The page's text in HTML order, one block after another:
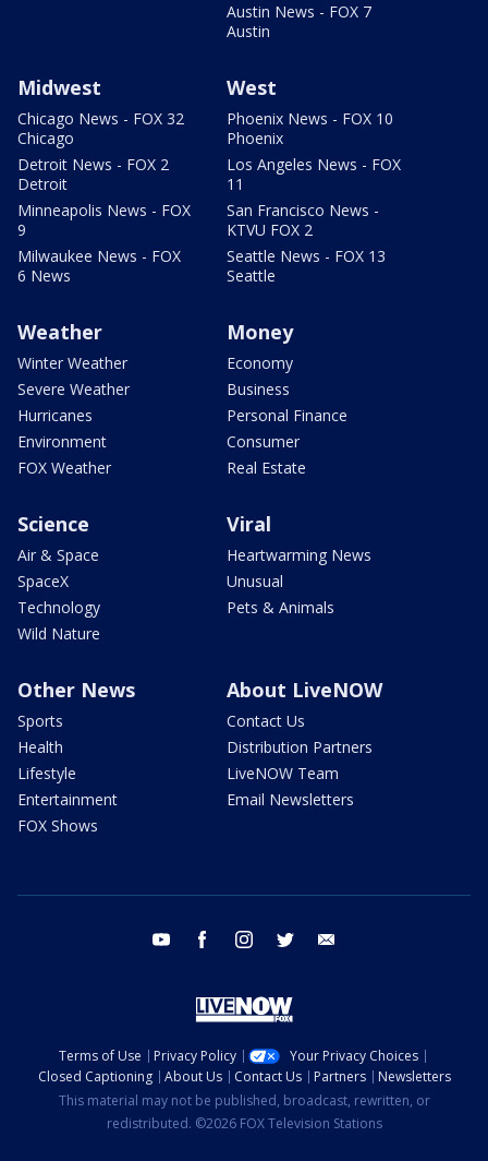
Austin News - FOX 7
Austin
Midwest
Chicago News - FOX 32
Chicago
Detroit News - FOX 2
Detroit
Minneapolis News - FOX
9
Milwaukee News - FOX
6 News
West
Phoenix News - FOX 10
Phoenix
Los Angeles News - FOX
11
San Francisco News -
KTVU FOX 2
Seattle News - FOX 13
Seattle
Weather
Winter Weather
Severe Weather
Hurricanes
Environment
FOX Weather
Money
Economy
Business
Personal Finance
Consumer
Real Estate
Science
Air & Space
SpaceX
Technology
Wild Nature
Viral
Heartwarming News
Unusual
Pets & Animals
Other News
Sports
Health
Lifestyle
Entertainment
FOX Shows
About LiveNOW
Contact Us
Distribution Partners
LiveNOW Team
Email Newsletters
youtube facebook instagram twitter
Terms of Use Privacy Policy
Your Privacy Choices
Closed Captioning
About Us Contact Us Partners
Newsletters
This material may not be published, broadcast, rewritten, or
redistributed. ©2026 FOX Television Stations